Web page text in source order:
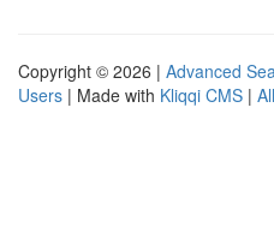
Copyright © 2026 | Advanced
Users | Made with Kliqqi CMS |